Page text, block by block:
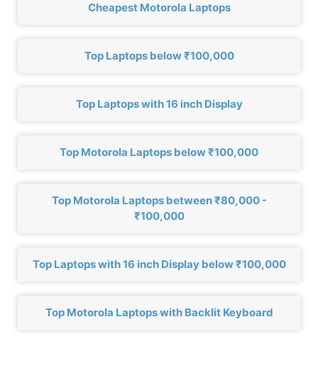
Cheapest Motorola Laptops
Top Laptops below ₹100,000
Top Laptops with 16 inch Display
Top Motorola Laptops below ₹100,000
Top Motorola Laptops between ₹80,000 -
₹100,000
Top Laptops with 16 inch Display below ₹100,000
Top Motorola Laptops with Backlit Keyboard